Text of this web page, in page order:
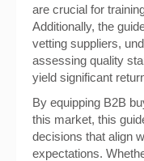
are crucial for
Additionally, the
vetting suppliers,
assessing quality
yield significant
By equipping B2B
this market, this
decisions that align
expectations.